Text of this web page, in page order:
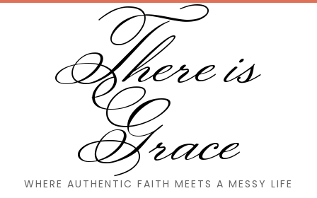
Skip
There is
Grace
WHERE AUTHENTIC FAITH MEETS A MESSY LIFE